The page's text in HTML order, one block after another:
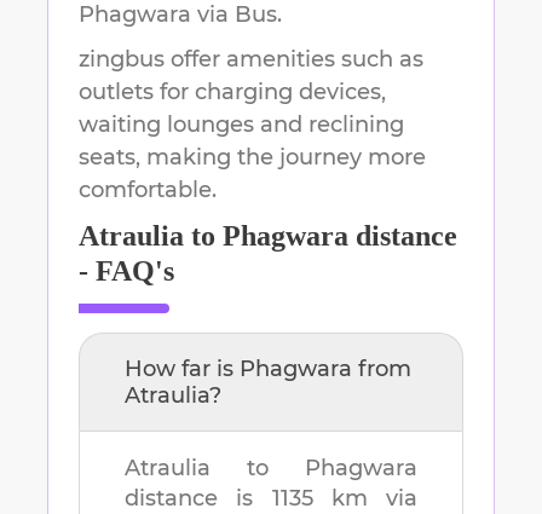
Phagwara via Bus.
zingbus offer amenities such as
outlets for charging devices,
waiting lounges and reclining
seats, making the journey more
comfortable.
Atraulia to Phagwara distance
- FAQ's
How far is Phagwara from
Atraulia?
Atraulia to Phagwara
distance is 1135 km via